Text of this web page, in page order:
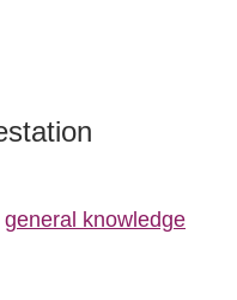
general knowledge